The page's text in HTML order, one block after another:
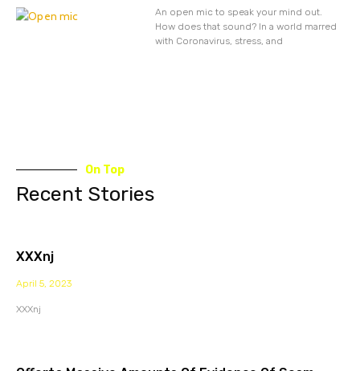
An open mic to speak your mind out.
How does that sound? In a world marred
with Coronavirus, stress, and
On Top
Recent Stories
XXXnj
April 5, 2023
XXXnj